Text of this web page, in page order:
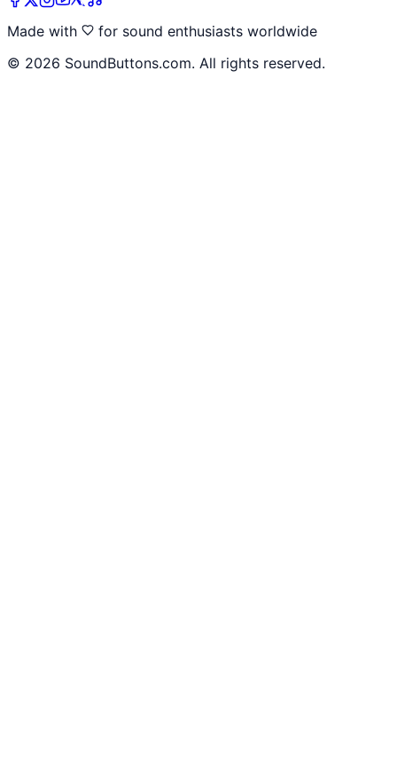
Made with
for sound enthusiasts worldwide
© 2026 SoundButtons.com. All rights reserved.